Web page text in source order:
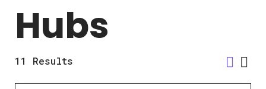
Hubs
11 Results